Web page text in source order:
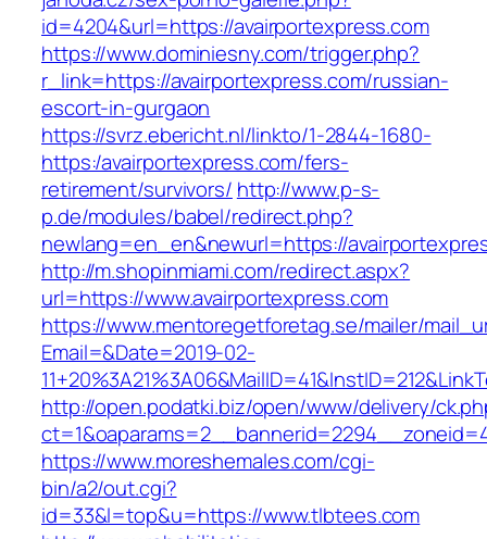
id=4204&url=https://avairportexpress.com
https://www.dominiesny.com/trigger.php?
r_link=https://avairportexpress.com/russian-
escort-in-gurgaon
https://svrz.ebericht.nl/linkto/1-2844-1680-
https:/avairportexpress.com/fers-
retirement/survivors/ http://www.p-s-
p.de/modules/babel/redirect.php?
newlang=en_en&newurl=https://
http://m.shopinmiami.com/redirect.aspx?
url=https://www.avairportexpress.com
https://www.mentoregetforetag.se/mailer/
Email=&Date=2019-02-
http://open.podatki.biz/open/www/delivery/
https://www.moreshemales.com/cgi-
bin/a2/out.cgi?
id=33&l=top&u=https://www.tlbtees.com